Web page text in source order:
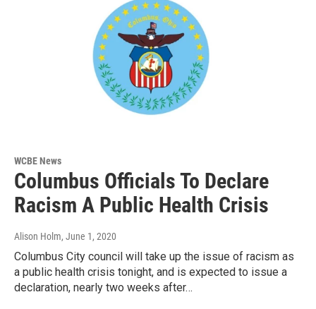
WCBE News
Columbus Officials To Declare
Racism A Public Health Crisis
Alison Holm, June 1, 2020
Columbus City council will take up the issue of racism as
a public health crisis tonight, and is expected to issue a
declaration, nearly two weeks after…